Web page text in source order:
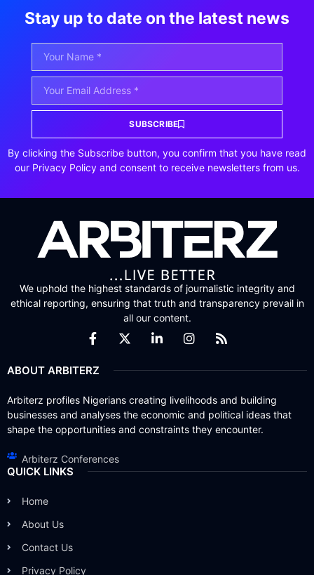
Stay up to date on the latest news
SUBSCRIBE
By clicking the Subscribe button, you confirm that you have read
our Privacy Policy and consent to receive newsletters from us.
We uphold the highest standards of journalistic integrity and
ethical reporting, ensuring that truth and transparency prevail in
all our content.
ABOUT ARBITERZ
Arbiterz profiles Nigerians creating livelihoods and building
businesses and analyses the economic and political ideas that
shape the opportunities and constraints they encounter.
Arbiterz Conferences
QUICK LINKS
Home
About Us
Contact Us
Privacy Policy